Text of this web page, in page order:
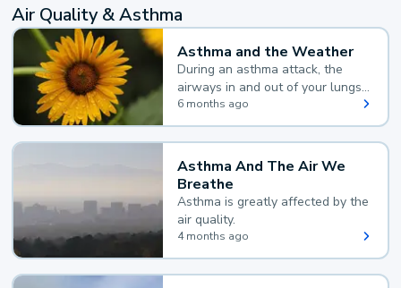
Air Quality & Asthma
Asthma and the Weather
During an asthma attack, the
airways in and out of your lungs
narrow and your body makes
extra mucus, both of which make
it hard for you to breathe.
6 months ago
Asthma And The Air We
Breathe
Asthma is greatly affected by the
air quality.
4 months ago